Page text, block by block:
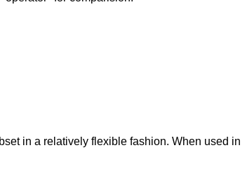
in a relatively flexible fashion. When used in